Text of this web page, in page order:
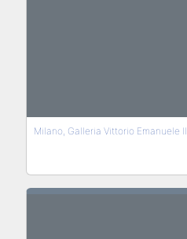
Milano, Galleria Vittorio Emanuele II